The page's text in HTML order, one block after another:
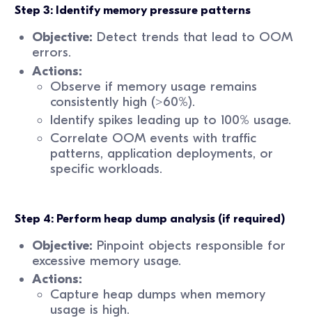
Step 3: Identify memory pressure patterns
Objective: Detect trends that lead to OOM
errors.
Actions:
Observe if memory usage remains
consistently high (>60%).
Identify spikes leading up to 100% usage.
Correlate OOM events with traffic
patterns, application deployments, or
specific workloads.
Step 4: Perform heap dump analysis (if required)
Objective: Pinpoint objects responsible for
excessive memory usage.
Actions:
Capture heap dumps when memory
usage is high.